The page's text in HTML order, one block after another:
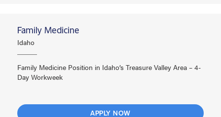
Family Medicine
Idaho
Family Medicine Position in Idaho’s Treasure Valley Area – 4-
Day Workweek
APPLY NOW